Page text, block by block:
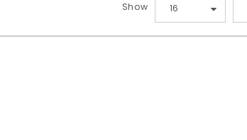
Show 16